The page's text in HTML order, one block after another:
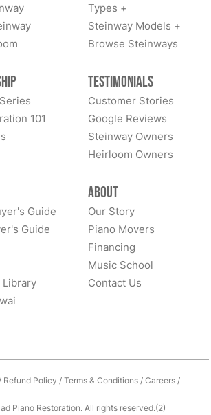
Types +
Steinway Models +
Browse Steinways
101
Testimonials
Customer Stories
Google Reviews
Steinway Owners
Heirloom Owners
Guide
Guide
Library
About
Our Story
Piano Movers
Financing
Music School
Contact Us
Refund Policy /Terms & Conditions/Careers/
Piano Restoration. All rights reserved.(2)